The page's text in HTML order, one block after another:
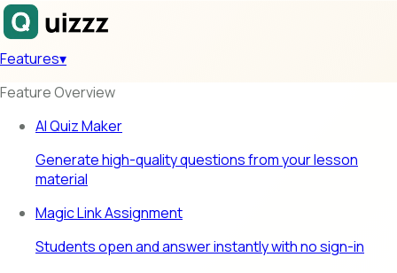
Features▾
Feature Overview
AI Quiz Maker
Generate high-quality questions from your lesson
material
Magic Link Assignment
Students open and answer instantly with no sign-in